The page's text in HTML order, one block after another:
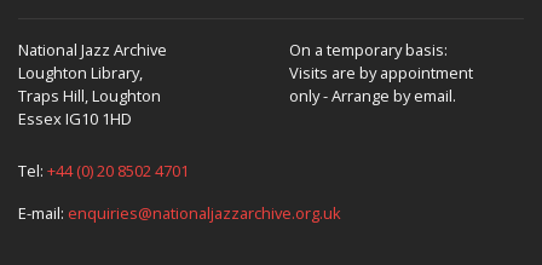
National Jazz Archive
Loughton Library,
Traps Hill, Loughton
Essex IG10 1HD
On a temporary basis:
Visits are by appointment
only - Arrange by email.
Tel: +44 (0) 20 8502 4701
E-mail: enquiries@nationaljazzarchive.org.uk